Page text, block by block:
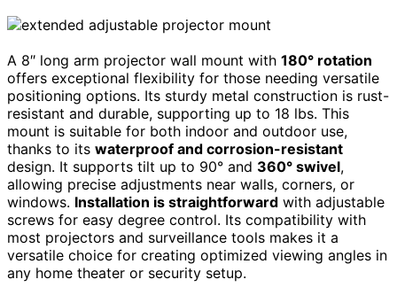
A 8″ long arm projector wall mount with 180° rotation
offers exceptional flexibility for those needing versatile
positioning options. Its sturdy metal construction is rust-
resistant and durable, supporting up to 18 lbs. This
mount is suitable for both indoor and outdoor use,
thanks to its waterproof and corrosion-resistant
design. It supports tilt up to 90° and 360° swivel,
allowing precise adjustments near walls, corners, or
windows. Installation is straightforward with adjustable
screws for easy degree control. Its compatibility with
most projectors and surveillance tools makes it a
versatile choice for creating optimized viewing angles in
any home theater or security setup.